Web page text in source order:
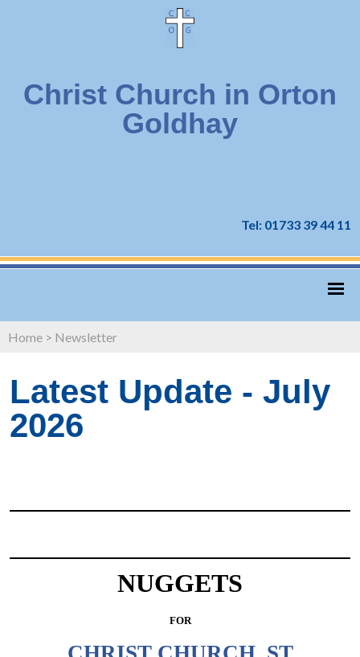
Christ Church in Orton
Goldhay
Tel: 01733 39 44 11
Home > Newsletter
Latest Update - July
2026
NUGGETS
FOR